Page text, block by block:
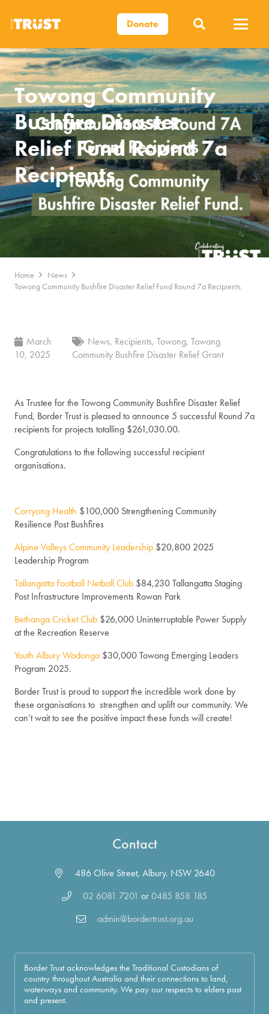
Donate
Towong Community
Bushfire Disaster
Relief Fund Round 7a
Recipients
Home
News
Towong Community Bushfire Disaster Relief Fund Round 7a Recipients
March
10, 2025
News, Recipients, Towong, Towong
Community Bushfire Disaster Relief Grant
As Trustee for the Towong Community Bushfire Disaster Relief
Fund, Border Trust is pleased to announce 5 successful Round 7a
recipients for projects totalling $261,030.00.
Congratulations to the following successful recipient
organisations.
Corryong Health $100,000 Strengthening Community
Resilience Post Bushfires
Alpine Valleys Community Leadership $20,800 2025
Leadership Program
Tallangatta Football Netball Club $84,230 Tallangatta Staging
Post Infrastructure Improvements Rowan Park
Bethanga Cricket Club $26,000 Uninterruptable Power Supply
at the Recreation Reserve
Youth Albury Wodonga $30,000 Towong Emerging Leaders
Program 2025.
Border Trust is proud to support the incredible work done by
these organisations to strengthen and uplift our community. We
can’t wait to see the positive impact these funds will create!
Contact
486 Olive Street, Albury. NSW 2640
02 6081 7201 or0485 858 185
admin@bordertrust.org.au
Border Trust acknowledges the Traditional Custodians of
country throughout Australia and their connections to land,
waterways and community. We pay our respects to elders past
and present.